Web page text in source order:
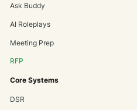
Ask Buddy
AI Roleplays
Meeting Prep
RFP
Core Systems
DSR